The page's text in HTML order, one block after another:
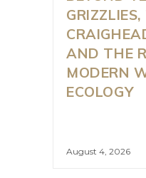
AND THE
MODERN
ECOLOGY
August 4, 2026